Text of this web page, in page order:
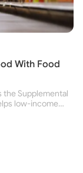
With Food
the Supplemental
low-income